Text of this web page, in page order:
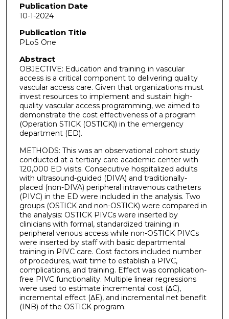
Publication Date
10-1-2024
Publication Title
PLoS One
Abstract
OBJECTIVE: Education and training in vascular
access is a critical component to delivering quality
vascular access care. Given that organizations must
invest resources to implement and sustain high-
quality vascular access programming, we aimed to
demonstrate the cost effectiveness of a program
(Operation STICK (OSTICK)) in the emergency
department (ED).
METHODS: This was an observational cohort study
conducted at a tertiary care academic center with
120,000 ED visits. Consecutive hospitalized adults
with ultrasound-guided (DIVA) and traditionally-
placed (non-DIVA) peripheral intravenous catheters
(PIVC) in the ED were included in the analysis. Two
groups (OSTICK and non-OSTICK) were compared in
the analysis: OSTICK PIVCs were inserted by
clinicians with formal, standardized training in
peripheral venous access while non-OSTICK PIVCs
were inserted by staff with basic departmental
training in PIVC care. Cost factors included number
of procedures, wait time to establish a PIVC,
complications, and training. Effect was complication-
free PIVC functionality. Multiple linear regressions
were used to estimate incremental cost (ΔC),
incremental effect (ΔE), and incremental net benefit
(INB) of the OSTICK program.